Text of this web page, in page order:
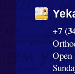
+7
Open